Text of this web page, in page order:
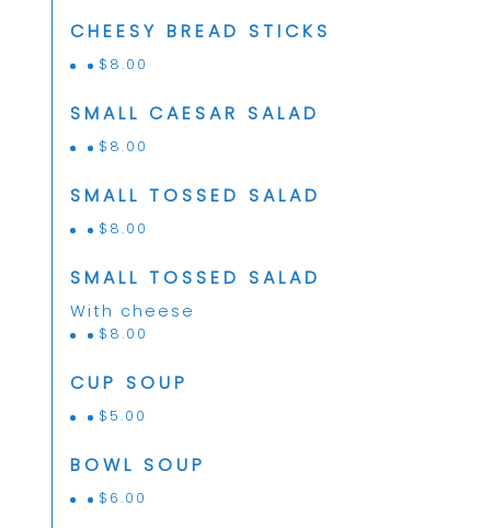
CHEESY BREAD STICKS
$ 8.00
SMALL CAESAR SALAD
$ 8.00
SMALL TOSSED SALAD
$ 8.00
SMALL TOSSED SALAD
With cheese
$ 8.00
CUP SOUP
$ 5.00
BOWL SOUP
$ 6.00